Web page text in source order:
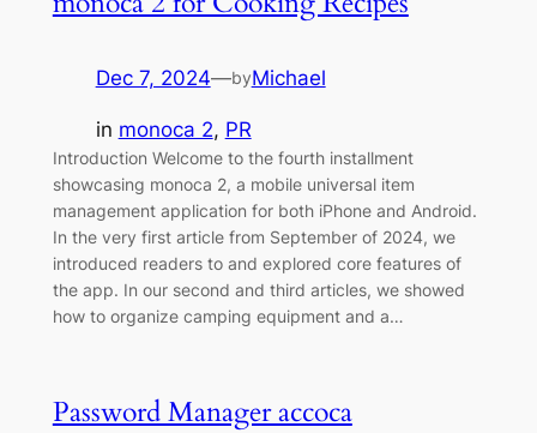
Dec 7, 2024—byMichael
in monoca 2, PR
Introduction Welcome to the fourth installment
showcasing monoca 2, a mobile universal item
management application for both iPhone and Android.
In the very first article from September of 2024, we
introduced readers to and explored core features of
the app. In our second and third articles, we showed
how to organize camping equipment and a…
Password Manager accoca